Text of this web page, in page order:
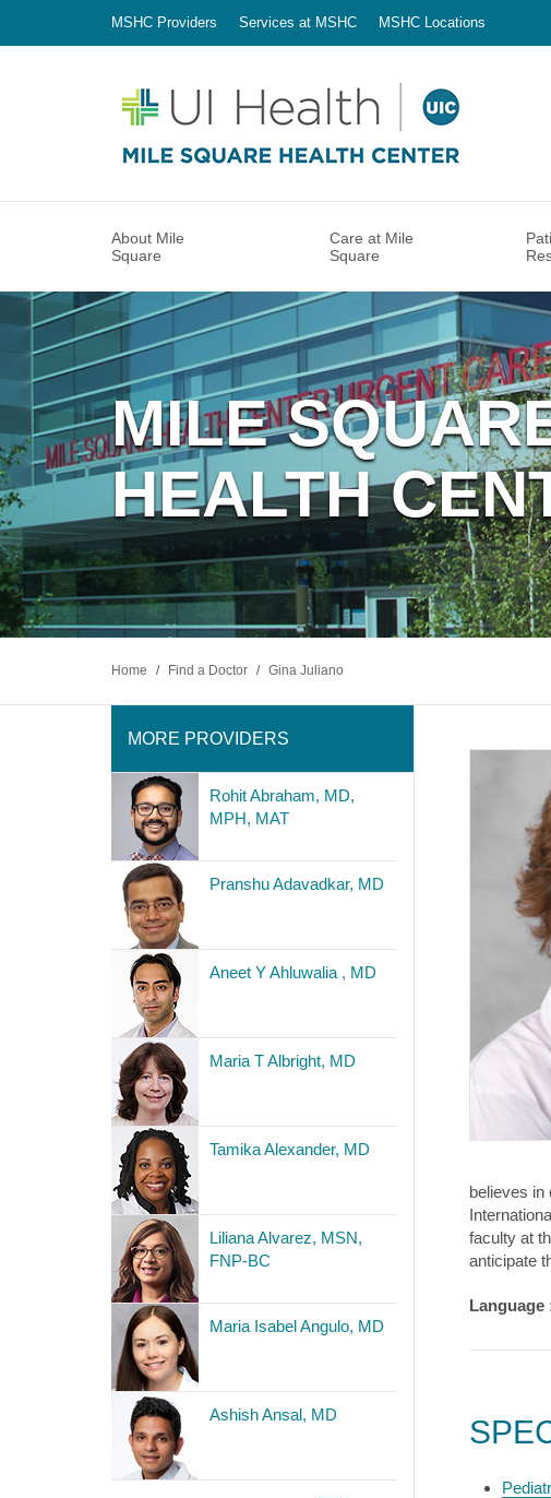
MSHC Providers Services at MSHC MSHC Locations
About Mile
Square
Care at Mile
Square
MILE
HEALTH
Home / Find a Doctor / Gina Juliano
MORE PROVIDERS
Rohit Abraham, MD,
MPH, MAT
Pranshu Adavadkar, MD
Aneet Y Ahluwalia , MD
Maria T Albright, MD
Tamika Alexander, MD
Liliana Alvarez, MSN,
FNP-BC
Maria Isabel Angulo, MD
Ashish Ansal, MD
believes in
faculty at
anticipate
Language